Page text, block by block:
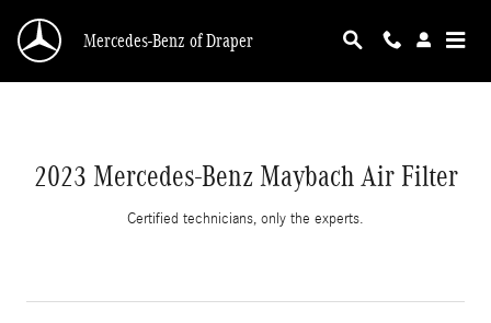
2023 Mercedes-Benz Maybach Air Filter
Mercedes-Benz of Draper
2023 Mercedes-Benz Maybach Air Filter
Certified technicians, only the experts.